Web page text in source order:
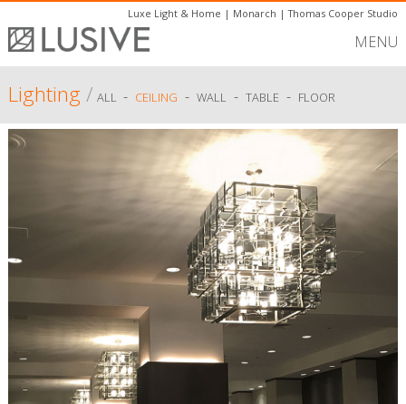
Luxe Light & Home | Monarch |Thomas Cooper Studio
MENU
Lighting/ ALL - CEILING - WALL - TABLE - FLOOR